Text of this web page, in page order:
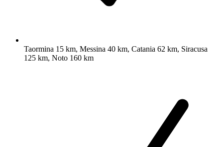
Taormina 15 km, Messina 40 km, Catania 62 km, Siracusa
125 km, Noto 160 km